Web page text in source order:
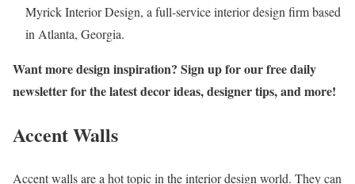
Myrick Interior Design, a full-service interior design firm based
in Atlanta, Georgia.
Want more design inspiration? Sign up for our free daily
newsletter for the latest decor ideas, designer tips, and more!
Accent Walls
Accent walls are a hot topic in the interior design world. They can